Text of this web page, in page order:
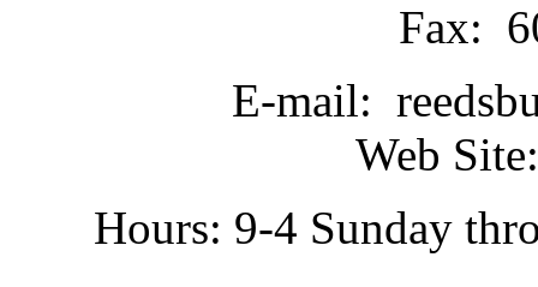
Fax:
E-mail:
Web
Hours: 9-4 Sunday